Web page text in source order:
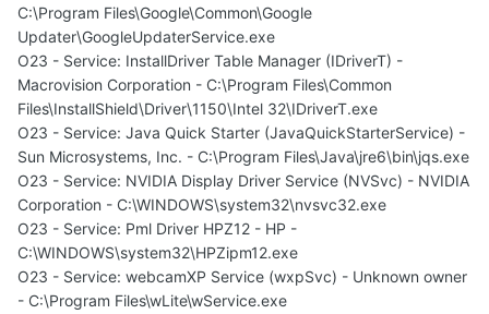
C:\Program Files\Google\Common\Google
Updater\GoogleUpdaterService.exe
O23 - Service: InstallDriver Table Manager (IDriverT) -
Macrovision Corporation - C:\Program Files\Common
Files\InstallShield\Driver\1150\Intel 32\IDriverT.exe
O23 - Service: Java Quick Starter (JavaQuickStarterService) -
Sun Microsystems, Inc. - C:\Program Files\Java\jre6\bin\jqs.exe
O23 - Service: NVIDIA Display Driver Service (NVSvc) - NVIDIA
Corporation - C:\WINDOWS\system32\nvsvc32.exe
O23 - Service: Pml Driver HPZ12 - HP -
C:\WINDOWS\system32\HPZipm12.exe
O23 - Service: webcamXP Service (wxpSvc) - Unknown owner
- C:\Program Files\wLite\wService.exe